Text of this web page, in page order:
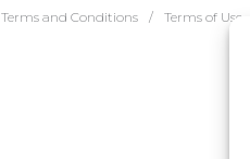
Terms and Conditions
Terms of Use